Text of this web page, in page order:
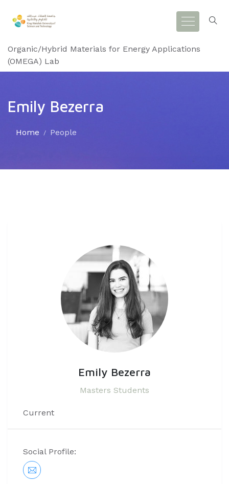
Organic/Hybrid Materials for Energy Applications
(OMEGA) Lab
Emily Bezerra
Home People
Emily Bezerra
Masters Students
Current
Social Profile: